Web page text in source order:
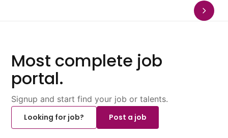
Most complete job
portal.
Signup and start find your job or talents.
Looking for job?
Post a job